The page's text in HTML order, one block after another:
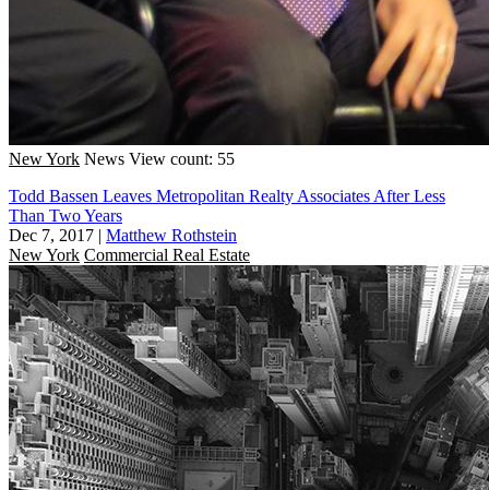
New York News View count: 55
Todd Bassen Leaves Metropolitan Realty Associates After Less
Than Two Years
Dec 7, 2017 | Matthew Rothstein
New York Commercial Real Estate